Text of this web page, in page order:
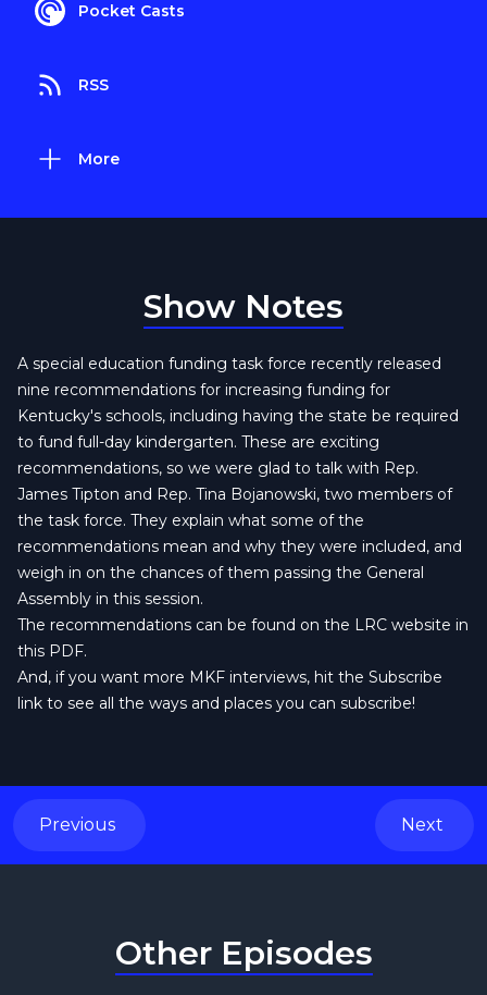
Pocket Casts
RSS
More
Show Notes
A special education funding task force recently released
nine recommendations for increasing funding for
Kentucky's schools, including having the state be required
to fund full-day kindergarten. These are exciting
recommendations, so we were glad to talk with Rep.
James Tipton and Rep. Tina Bojanowski, two members of
the task force. They explain what some of the
recommendations mean and why they were included, and
weigh in on the chances of them passing the General
Assembly in this session.
The recommendations can be found on the LRC website in
this PDF.
And, if you want more MKF interviews, hit the Subscribe
link to see all the ways and places you can subscribe!
Previous Next
Other Episodes